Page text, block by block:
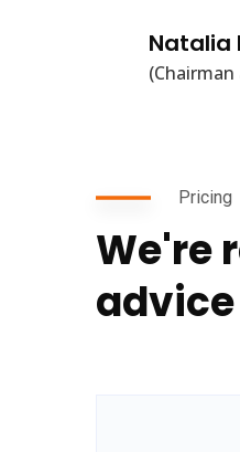
Natalia
Pricing
We're